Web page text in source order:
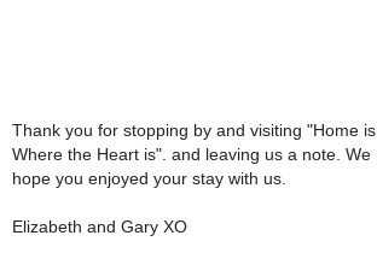
Thank you for stopping by and visiting "Home is
Where the Heart is". and leaving us a note. We
hope you enjoyed your stay with us.
Elizabeth and Gary XO